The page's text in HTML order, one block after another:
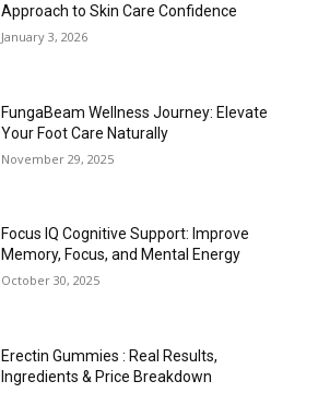
Approach to Skin Care Confidence
January 3, 2026
FungaBeam Wellness Journey: Elevate
Your Foot Care Naturally
November 29, 2025
Focus IQ Cognitive Support: Improve
Memory, Focus, and Mental Energy
October 30, 2025
Erectin Gummies : Real Results,
Ingredients & Price Breakdown